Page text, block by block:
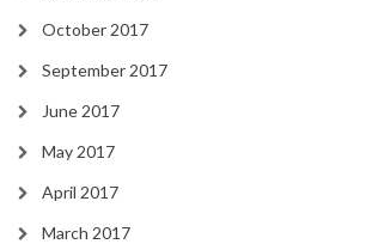
October 2017
September 2017
June 2017
May 2017
April 2017
March 2017